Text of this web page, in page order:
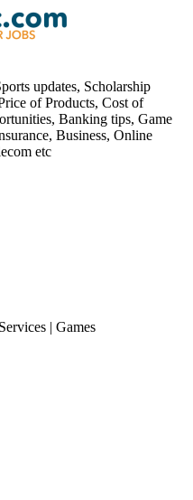
updates, Scholarship
of Products, Cost of
Banking tips, Game
Business, Online
etc
| Games